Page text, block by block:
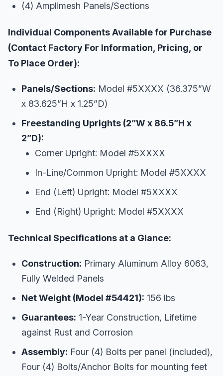
(4) Amplimesh Panels/Sections
Individual Components Available for Purchase
(Contact Factory For Information, Pricing, or
To Place Order):
Panels/Sections: Model #5XXXX (36.375”W
x 83.625”H x 1.25”D)
Freestanding Uprights (2”W x 86.5”H x
2”D):
Corner Upright: Model #5XXXX
In-Line/Common Upright: Model #5XXXX
End (Left) Upright: Model #5XXXX
End (Right) Upright: Model #5XXXX
Technical Specifications at a Glance:
Construction: Primary Aluminum Alloy 6063,
Fully Welded Panels
Net Weight (Model #54421): 156 lbs
Guarantees: 1-Year Construction, Lifetime
against Rust and Corrosion
Assembly: Four (4) Bolts per panel (included),
Four (4) Bolts/Anchor Bolts for mounting feet